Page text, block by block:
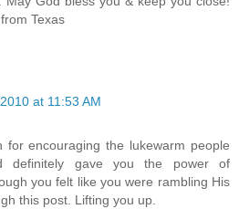
Texas
at 11:53 AM
for encouraging the lukewarm people
definitely gave you the power of
you felt like you were rambling His
this post. Lifting you up.